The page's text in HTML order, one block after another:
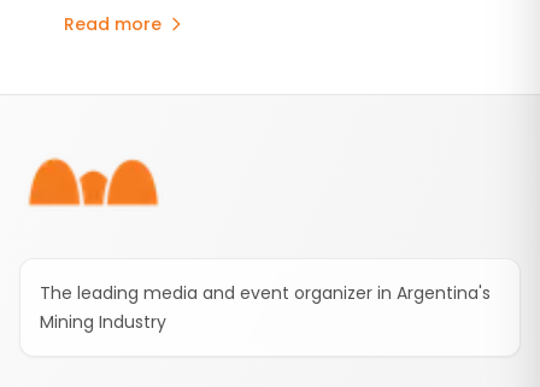
projects that will strengthen the provincial
Read more
The leading media and event organizer in Argentina's
Mining Industry